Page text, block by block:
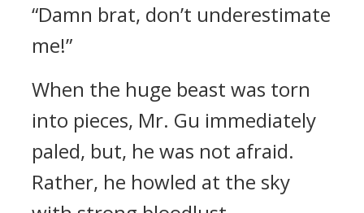
“Damn brat, don’t underestimate
me!”
When the huge beast was torn
into pieces, Mr. Gu immediately
paled, but, he was not afraid.
Rather, he howled at the sky